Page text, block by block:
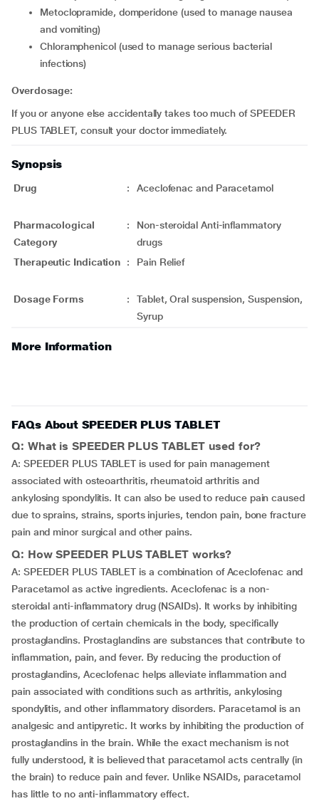
metoclopramide, domperidone (used to manage nausea
and vomiting)
chloramphenicol (used to manage serious bacterial
infections)
Overdosage:
If you or anyone else accidentally takes too much of SPEEDER
PLUS TABLET, consult your doctor immediately.
Synopsis
Drug : Aceclofenac and Paracetamol
Pharmacological
Category
:
Non-steroidal Anti-inflammatory
drugs
Therapeutic Indication
: Pain Relief
Dosage Forms :
Tablet, Oral suspension, Suspension,
Syrup
More Information
FAQs About SPEEDER PLUS TABLET
Q: What is SPEEDER PLUS TABLET used for?
A: SPEEDER PLUS TABLET is used for pain management
associated with osteoarthritis, rheumatoid arthritis and
ankylosing spondylitis. It can also be used to reduce pain caused
due to sprains, strains, sports injuries, tendon pain, bone fracture
pain and minor surgical and other pains.
Q: How SPEEDER PLUS TABLET works?
A: SPEEDER PLUS TABLET is a combination of Aceclofenac and
Paracetamol as active ingredients. Aceclofenac is a non-
steroidal anti-inflammatory drug (NSAIDs). It works by inhibiting
the production of certain chemicals in the body, specifically
prostaglandins. Prostaglandins are substances that contribute to
inflammation, pain, and fever. By reducing the production of
prostaglandins, Aceclofenac helps alleviate inflammation and
pain associated with conditions such as arthritis, ankylosing
spondylitis, and other inflammatory disorders. Paracetamol is an
analgesic and antipyretic. It works by inhibiting the production of
prostaglandins in the brain. While the exact mechanism is not
fully understood, it is believed that paracetamol acts centrally (in
the brain) to reduce pain and fever. Unlike NSAIDs, paracetamol
has little to no anti-inflammatory effect.